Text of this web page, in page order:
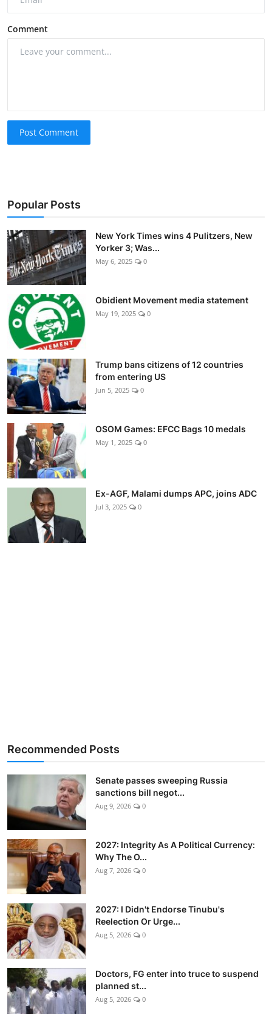
Comment
Post Comment
Popular Posts
New York Times wins 4 Pulitzers, New
Yorker 3; Was...
May 6, 2025 0
Obidient Movement media statement
May 19, 2025 0
Trump bans citizens of 12 countries
from entering US
Jun 5, 2025 0
OSOM Games: EFCC Bags 10 medals
May 1, 2025 0
Ex-AGF, Malami dumps APC, joins ADC
Jul 3, 2025 0
Recommended Posts
Senate passes sweeping Russia
sanctions bill negot...
Aug 9, 2026 0
2027: Integrity As A Political Currency:
Why The O...
Aug 7, 2026 0
2027: I Didn't Endorse Tinubu's
Reelection Or Urge...
Aug 5, 2026 0
Doctors, FG enter into truce to suspend
planned st...
Aug 5, 2026 0